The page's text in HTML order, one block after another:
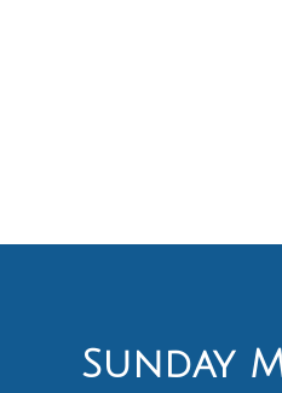
Sunday